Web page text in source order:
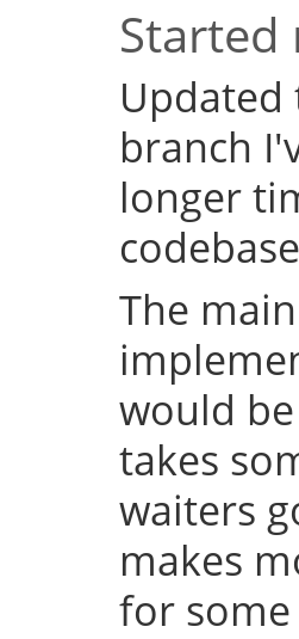
Started
Updated
branch
longer
The
would
takes
waiters
makes
for some